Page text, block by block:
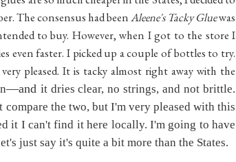
The consensus had beenAleene's Tacky Gluewas
to buy. However, when I got to the store I
even faster. I picked up a couple of bottles to try.
pleased. It is tacky almost right away with the
—and it dries clear, no strings, and not brittle.
compare the two, but I'm very pleased with this
it I can't find it here locally. I'm going to have
just say it's quite a bit more than the States.